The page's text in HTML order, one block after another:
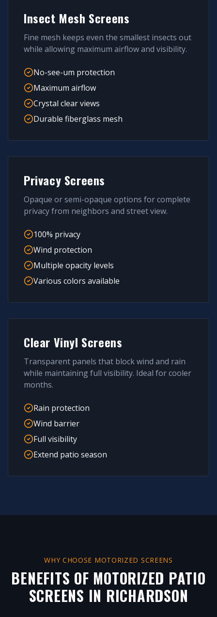
Insect Mesh Screens
Fine mesh keeps even the smallest insects out
while allowing maximum airflow and visibility.
No-see-um protection
Maximum airflow
Crystal clear views
Durable fiberglass mesh
Privacy Screens
Opaque or semi-opaque options for complete
privacy from neighbors and street view.
100% privacy
Wind protection
Multiple opacity levels
Various colors available
Clear Vinyl Screens
Transparent panels that block wind and rain
while maintaining full visibility. Ideal for cooler
months.
Rain protection
Wind barrier
Full visibility
Extend patio season
WHY CHOOSE MOTORIZED SCREENS
BENEFITS OF MOTORIZED PATIO
SCREENS IN RICHARDSON